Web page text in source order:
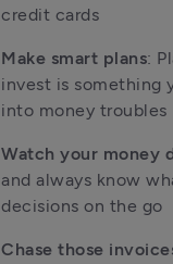
credit cards
Make smart plans:
invest is something
into money troubles
Watch your money
and always know
decisions on the go
Chase those